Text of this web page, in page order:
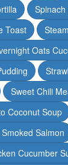
Toast
Oats
Sweet Chili
Coconut Soup
Salmon
Cucumber